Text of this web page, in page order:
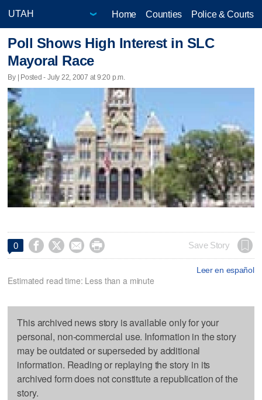
Home Counties Police & Courts
Poll Shows High Interest in SLC
Mayoral Race
By | Posted - July 22, 2007 at 9:20 p.m.
0     Save Story
Leer en español
Estimated read time: Less than a minute
This archived news story is available only for your
personal, non-commercial use. Information in the story
may be outdated or superseded by additional
information. Reading or replaying the story in its
archived form does not constitute a republication of the
story.